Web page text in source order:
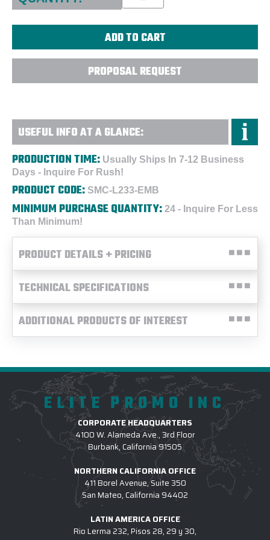
PROPOSAL REQUEST
USEFUL INFO AT A GLANCE:
PRODUCTION TIME: Usually Ships In 7-12 Business
Days - Inquire For Rush!
PRODUCT CODE: SMC-L233-EMB
MINIMUM PURCHASE QUANTITY: 24 - Inquire For Less
Than Minimum!
PRODUCT DETAILS + PRICING
TECHNICAL SPECIFICATIONS
ADDITIONAL PRODUCTS OF INTEREST
ELITE PROMO INC
CORPORATE HEADQUARTERS
4100 W. Alameda Ave., 3rd Floor
Burbank, California 91505
NORTHERN CALIFORNIA OFFICE
411 Borel Avenue, Suite 350
San Mateo, California 94402
LATIN AMERICA OFFICE
Rio Lerma 232, Pisos 28, 29 y 30,